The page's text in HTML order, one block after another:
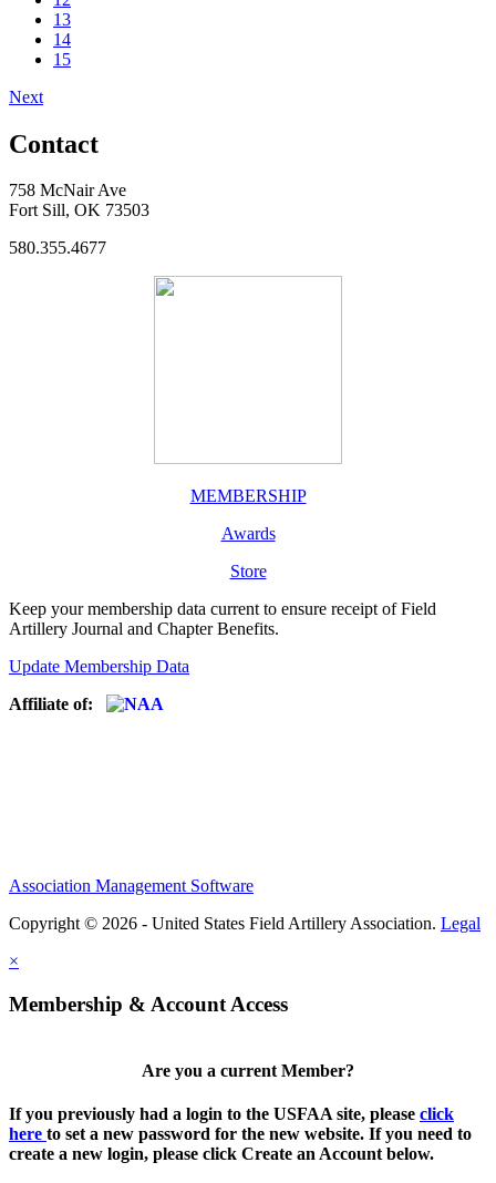
13
14
15
Next
Contact
758 McNair Ave
Fort Sill, OK 73503
580.355.4677
MEMBERSHIP
Awards
Store
Keep your membership data current to ensure receipt of Field
Artillery Journal and Chapter Benefits.
Update Membership Data
Affiliate of:
Association Management Software
Copyright © 2026 - United States Field Artillery Association. Legal
×
Membership & Account Access
Are you a current Member?
If you previously had a login to the USFAA site, please click
here to set a new password for the new website. If you need to
create a new login, please click Create an Account below.